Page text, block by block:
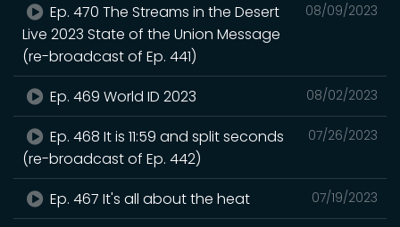
08/09/2023
Ep. 470 The Streams in the Desert
Live 2023 State of the Union Message
(re-broadcast of Ep. 441)
08/02/2023
Ep. 469 World ID 2023
07/26/2023
Ep. 468 It is 11:59 and split seconds
(re-broadcast of Ep. 442)
07/19/2023
Ep. 467 It's all about the heat